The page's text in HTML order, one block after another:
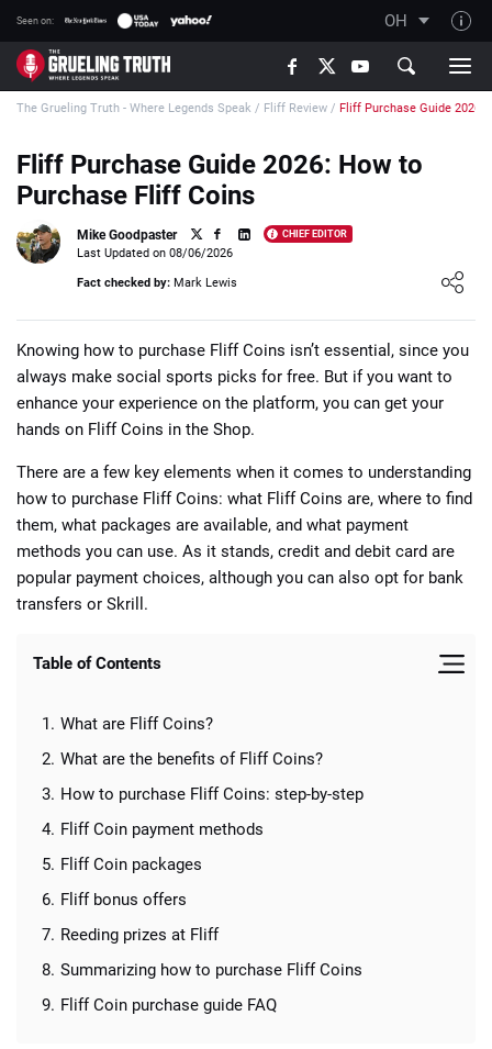
Seen on: OH
TGT on YouTube
About TGT
The TGT Team
How TGT rates
Responsible Gambling Advice
Contact Our Team
Content Disclaimer
Affiliate Disclosure
📈 Guides
The Grueling Truth - Where Legends Speak / Fliff Review / Fliff Purchase Guide 2026
Fliff Purchase Guide 2026: How to
Purchase Fliff Coins
Mike Goodpaster CHIEF EDITOR
Loading ...
Last Updated on 08/06/2026
Fact checked by: Mark Lewis
Knowing how to purchase Fliff Coins isn’t essential, since you
always make social sports picks for free. But if you want to
enhance your experience on the platform, you can get your
hands on Fliff Coins in the Shop.
There are a few key elements when it comes to understanding
how to purchase Fliff Coins: what Fliff Coins are, where to find
them, what packages are available, and what payment
methods you can use. As it stands, credit and debit card are
popular payment choices, although you can also opt for bank
transfers or Skrill.
Table of Contents
What are Fliff Coins?
What are the benefits of Fliff Coins?
How to purchase Fliff Coins: step-by-step
Fliff Coin payment methods
Fliff Coin packages
Fliff bonus offers
Reeding prizes at Fliff
Summarizing how to purchase Fliff Coins
Fliff Coin purchase guide FAQ